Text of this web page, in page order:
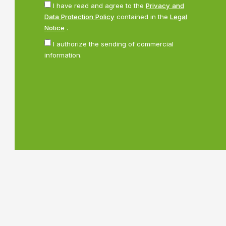
I have read and agree to thePrivacy and
Data Protection Policy contained in theLegal
Notice .
I authorize the sending of commercial
information.